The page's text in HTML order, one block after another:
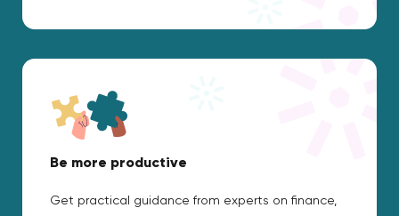
Be more productive
Get practical guidance from experts on finance,